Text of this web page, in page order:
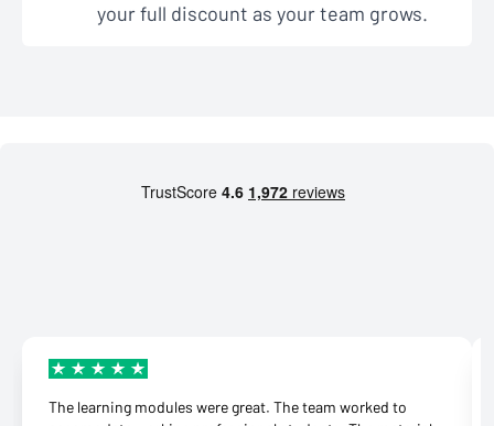
your full discount as your team grows.
The learning modules were great. The team worked to